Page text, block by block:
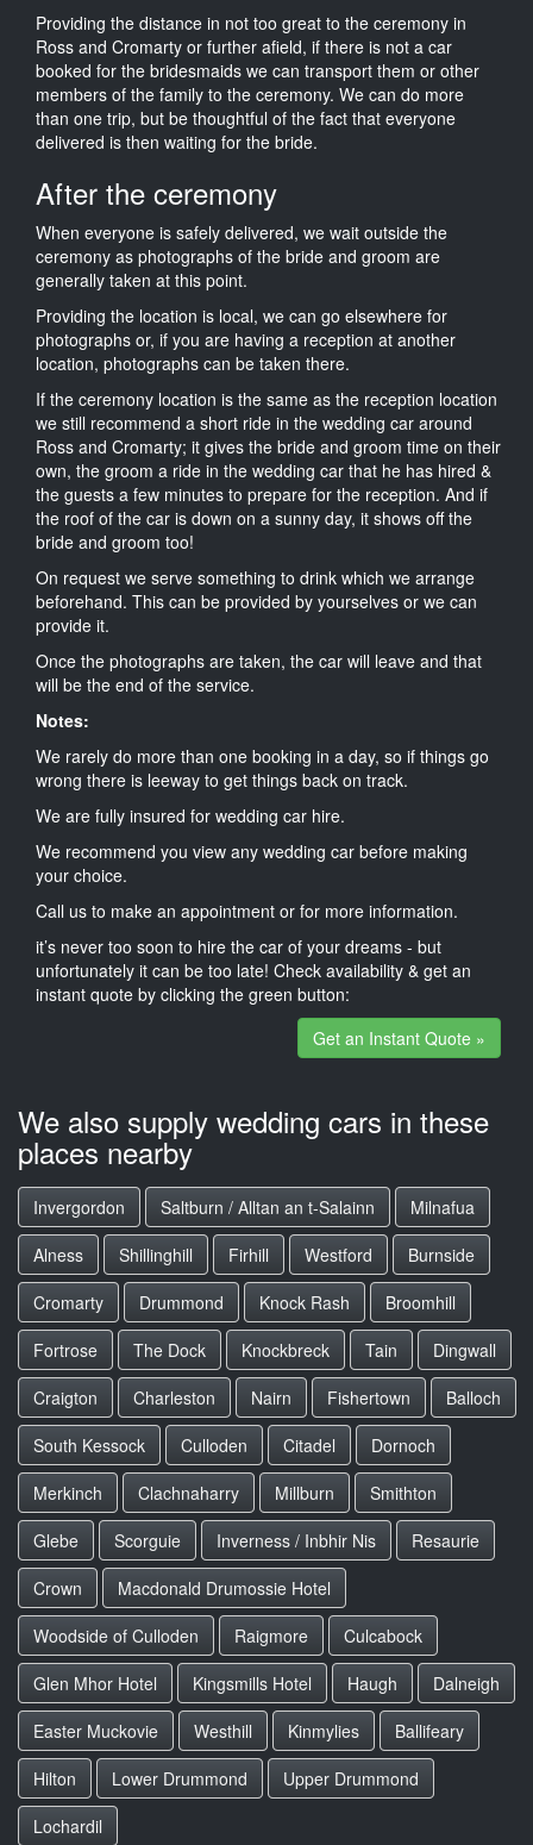
Providing the distance in not too great to the ceremony in
Ross and Cromarty or further afield, if there is not a car
booked for the bridesmaids we can transport them or other
members of the family to the ceremony. We can do more
than one trip, but be thoughtful of the fact that everyone
delivered is then waiting for the bride.
After the ceremony
When everyone is safely delivered, we wait outside the
ceremony as photographs of the bride and groom are
generally taken at this point.
Providing the location is local, we can go elsewhere for
photographs or, if you are having a reception at another
location, photographs can be taken there.
If the ceremony location is the same as the reception location
we still recommend a short ride in the wedding car around
Ross and Cromarty; it gives the bride and groom time on their
own, the groom a ride in the wedding car that he has hired &
the guests a few minutes to prepare for the reception. And if
the roof of the car is down on a sunny day, it shows off the
bride and groom too!
On request we serve something to drink which we arrange
beforehand. This can be provided by yourselves or we can
provide it.
Once the photographs are taken, the car will leave and that
will be the end of the service.
Notes:
We rarely do more than one booking in a day, so if things go
wrong there is leeway to get things back on track.
We are fully insured for wedding car hire.
We recommend you view any wedding car before making
your choice.
Call us to make an appointment or for more information.
it’s never too soon to hire the car of your dreams - but
unfortunately it can be too late! Check availability & get an
instant quote by clicking the green button:
Get an Instant Quote »
We also supply wedding cars in these
places nearby
Invergordon Saltburn / Alltan an t-Salainn
Milnafua
Alness
Shillinghill Firhill Westford
Burnside
Cromarty
Drummond Knock Rash
Broomhill
Fortrose
The Dock Knockbreck Tain
Dingwall
Craigton
Charleston Nairn Fishertown
Balloch
South Kessock
Culloden Citadel
Dornoch
Merkinch
Clachnaharry Millburn
Smithton
Glebe
Scorguie Inverness / Inbhir Nis
Resaurie
Crown
Macdonald Drumossie Hotel
Woodside of Culloden
Raigmore
Culcabock
Glen Mhor Hotel
Kingsmills Hotel Haugh
Dalneigh
Easter Muckovie
Westhill Kinmylies
Ballifeary
Hilton
Lower Drummond
Upper Drummond
Lochardil